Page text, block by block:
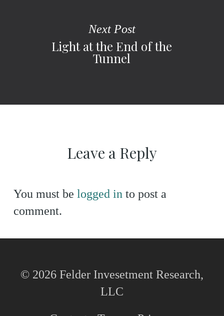
Next Post
Light at the End of the
Tunnel
Leave a Reply
You must be logged in to post a
comment.
© 2026 Felder Invesetment Research,
LLC